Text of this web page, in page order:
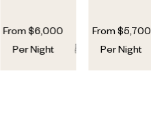
5
From$6,000
Per Night
From $5,700
Per Night